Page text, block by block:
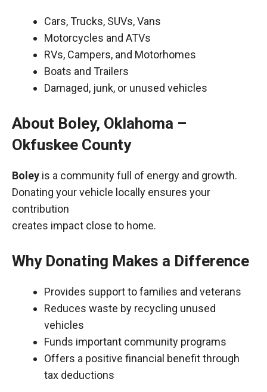
Cars, Trucks, SUVs, Vans
Motorcycles and ATVs
RVs, Campers, and Motorhomes
Boats and Trailers
Damaged, junk, or unused vehicles
About Boley, Oklahoma –
Okfuskee County
Boley is a community full of energy and growth.
Donating your vehicle locally ensures your
contribution
creates impact close to home.
Why Donating Makes a Difference
Provides support to families and veterans
Reduces waste by recycling unused
vehicles
Funds important community programs
Offers a positive financial benefit through
tax deductions